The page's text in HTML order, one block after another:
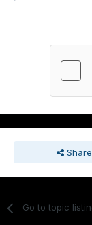
Share
Go to topic